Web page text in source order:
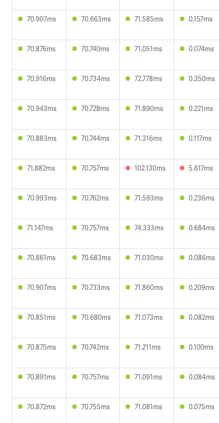
70.907ms 70.663ms 71.585ms 0.157ms
70.876ms 70.740ms 71.051ms 0.074ms
70.916ms 70.734ms 72.778ms 0.350ms
70.943ms 70.728ms 71.890ms 0.221ms
70.883ms 70.744ms 71.316ms 0.117ms
71.882ms 70.757ms 102.130ms 5.617ms
70.993ms 70.762ms 71.593ms 0.236ms
71.147ms 70.757ms 74.333ms 0.684ms
70.861ms 70.683ms 71.030ms 0.086ms
70.907ms 70.733ms 71.860ms 0.209ms
70.851ms 70.680ms 71.073ms 0.082ms
70.875ms 70.742ms 71.211ms 0.100ms
70.891ms 70.757ms 71.091ms 0.084ms
70.872ms 70.755ms 71.081ms 0.075ms